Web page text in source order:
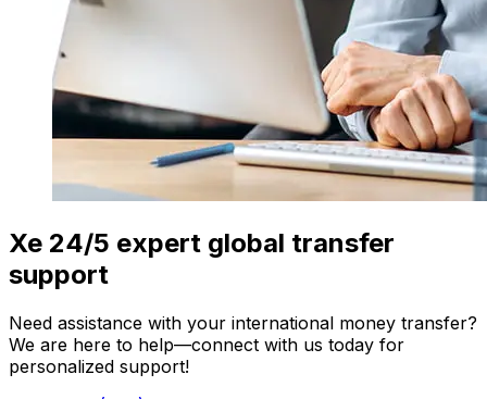
Xe 24/5 expert global transfer
support
Need assistance with your international money transfer?
We are here to help—connect with us today for
personalized support!